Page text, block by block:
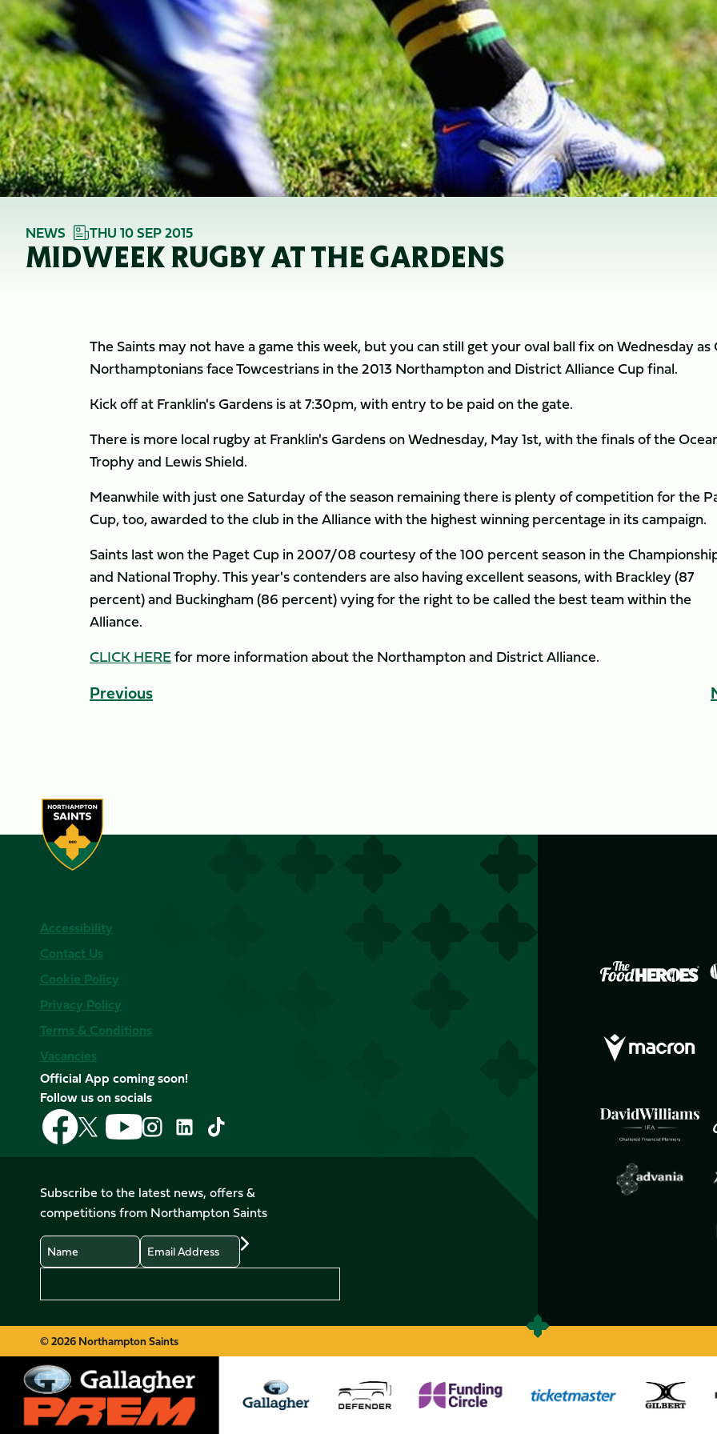
NEWS THU 10 SEP 2015
MIDWEEK RUGBY AT THE GARDENS
The Saints may not have a game this week, but you can still get your oval ball fix on Wednesday as
Northamptonians face Towcestrians in the 2013 Northampton and District Alliance Cup final.
Kick off at Franklin's Gardens is at 7:30pm, with entry to be paid on the gate.
There is more local rugby at Franklin's Gardens on Wednesday, May 1st, with the finals of the
Trophy and Lewis Shield.
Meanwhile with just one Saturday of the season remaining there is plenty of competition for the
Cup, too, awarded to the club in the Alliance with the highest winning percentage in its campaign.
Saints last won the Paget Cup in 2007/08 courtesy of the 100 percent season in the
and National Trophy. This year's contenders are also having excellent seasons, with Brackley (87
percent) and Buckingham (86 percent) vying for the right to be called the best team within the
Alliance.
CLICK HEREfor more information about the Northampton and District Alliance.
Previous
Accessibility
Contact Us
Cookie Policy
Privacy Policy
Terms & Conditions
Vacancies
Official App coming soon!
Follow us on socials
Follow
us
on
Follow
us
on
X
(Twitter)
Follow
us
on
Follow
us
on
Instagram
Follow
LinkedIn
Follow
us
on
TikTok
Subscribe to the latest news, offers &
competitions from Northampton Saints
Name
Email
© 2026 Northampton Saints